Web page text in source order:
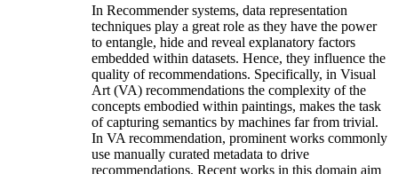
In Recommender systems, data representation
techniques play a great role as they have the power
to entangle, hide and reveal explanatory factors
embedded within datasets. Hence, they influence the
quality of recommendations. Specifically, in Visual
Art (VA) recommendations the complexity of the
concepts embodied within paintings, makes the task
of capturing semantics by machines far from trivial.
In VA recommendation, prominent works commonly
use manually curated metadata to drive
recommendations. Recent works in this domain aim